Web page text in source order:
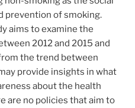
prevention of smoking.
aims to examine the
2012 and 2015 and
the trend between
provide insights in what
about the health
are no policies that aim to